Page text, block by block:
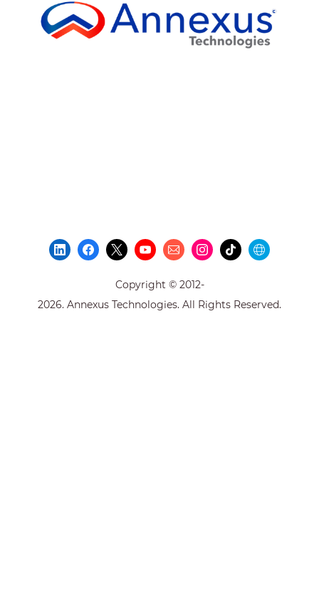
Copyright © 2012-
2026. Annexus Technologies. All Rights Reserved.